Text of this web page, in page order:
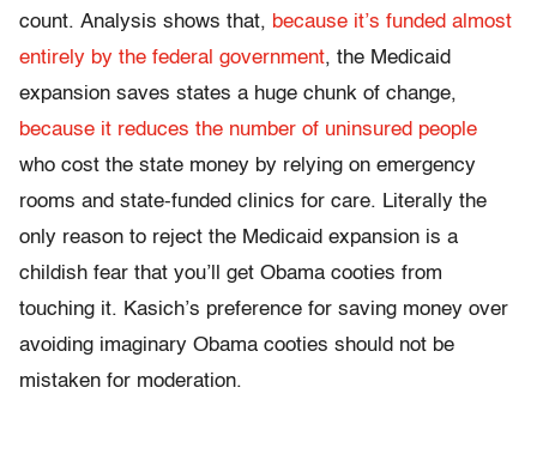
count. Analysis shows that, because it’s funded almost
entirely by the federal government, the Medicaid
expansion saves states a huge chunk of change,
because it reduces the number of uninsured people
who cost the state money by relying on emergency
rooms and state-funded clinics for care. Literally the
only reason to reject the Medicaid expansion is a
childish fear that you’ll get Obama cooties from
touching it. Kasich’s preference for saving money over
avoiding imaginary Obama cooties should not be
mistaken for moderation.